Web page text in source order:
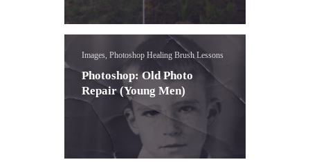
Images, Photoshop Healing Brush Lessons
Photoshop: Old Photo
Repair (Young Men)